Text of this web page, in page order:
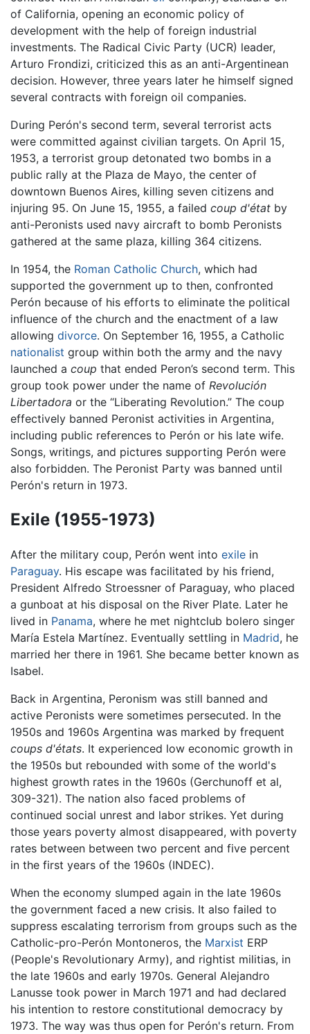
of California, opening an economic policy of
development with the help of foreign industrial
investments. The Radical Civic Party (UCR) leader,
Arturo Frondizi, criticized this as an anti-Argentinean
decision. However, three years later he himself signed
several contracts with foreign oil companies.
During Perón's second term, several terrorist acts
were committed against civilian targets. On April 15,
1953, a terrorist group detonated two bombs in a
public rally at the Plaza de Mayo, the center of
downtown Buenos Aires, killing seven citizens and
injuring 95. On June 15, 1955, a failed coup d'état by
anti-Peronists used navy aircraft to bomb Peronists
gathered at the same plaza, killing 364 citizens.
In 1954, the Roman Catholic Church, which had
supported the government up to then, confronted
Perón because of his efforts to eliminate the political
influence of the church and the enactment of a law
allowing divorce. On September 16, 1955, a Catholic
nationalist group within both the army and the navy
launched a coup that ended Peron’s second term. This
group took power under the name of Revolución
Libertadora or the “Liberating Revolution.” The coup
effectively banned Peronist activities in Argentina,
including public references to Perón or his late wife.
Songs, writings, and pictures supporting Perón were
also forbidden. The Peronist Party was banned until
Perón's return in 1973.
Exile (1955-1973)
After the military coup, Perón went into exile in
Paraguay. His escape was facilitated by his friend,
President Alfredo Stroessner of Paraguay, who placed
a gunboat at his disposal on the River Plate. Later he
lived in Panama, where he met nightclub bolero singer
María Estela Martínez. Eventually settling in Madrid, he
married her there in 1961. She became better known as
Isabel.
Back in Argentina, Peronism was still banned and
active Peronists were sometimes persecuted. In the
1950s and 1960s Argentina was marked by frequent
coups d'états. It experienced low economic growth in
the 1950s but rebounded with some of the world's
highest growth rates in the 1960s (Gerchunoff et al,
309-321). The nation also faced problems of
continued social unrest and labor strikes. Yet during
those years poverty almost disappeared, with poverty
rates between between two percent and five percent
in the first years of the 1960s (INDEC).
When the economy slumped again in the late 1960s
the government faced a new crisis. It also failed to
suppress escalating terrorism from groups such as the
Catholic-pro-Perón Montoneros, the Marxist ERP
(People's Revolutionary Army), and rightist militias, in
the late 1960s and early 1970s. General Alejandro
Lanusse took power in March 1971 and had declared
his intention to restore constitutional democracy by
1973. The way was thus open for Perón's return. From